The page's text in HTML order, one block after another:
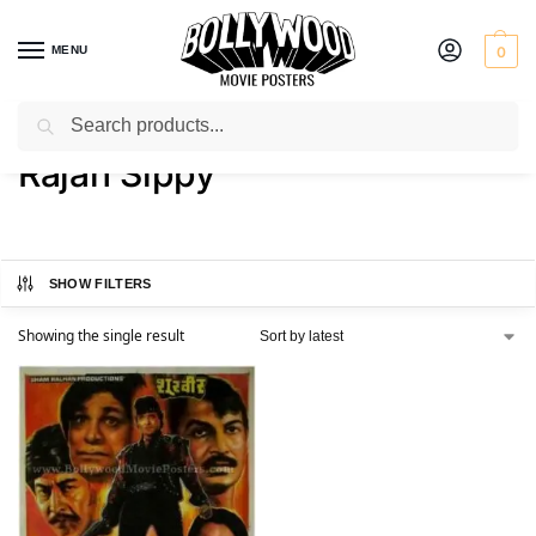
MENU 0
Home / Product Actor / Rajan Sippy
Rajan Sippy
SHOW FILTERS
Showing the single result